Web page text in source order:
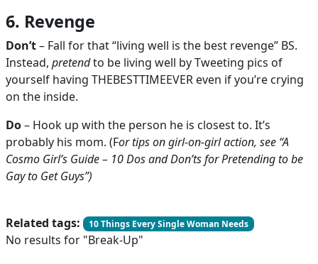
6. Revenge
Don’t– Fall for that “living well is the best revenge” BS.
Instead, pretendto be living well by Tweeting pics of
yourself having THEBESTTIMEEVER even if you’re crying
on the inside.
Do– Hook up with the person he is closest to. It’s
probably his mom. (For tips on girl-on-girl action, see “A
Cosmo Girl’s Guide – 10 Dos and Don’ts for Pretending to be
Gay to Get Guys”)
Related tags: 10 Things Every Single Woman Needs
No results for "Break-Up"